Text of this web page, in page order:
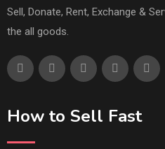
Sell, Donate, Rent, Exchange &
the all goods.
How to Sell Fast